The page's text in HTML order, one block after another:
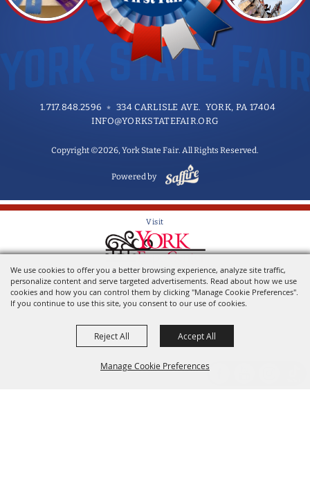
We use cookies to offer you a better browsing experience, analyze site traffic,
personalize content and serve targeted advertisements. Read about how we use
cookies and how you can control them by clicking "Manage Cookie Preferences".
If you continue to use this site, you consent to our use of cookies.
Manage Cookie Preferences
Reject All Accept All
1.717.848.2596
334 CARLISLE AVE. YORK, PA 17404
INFO@YORKSTATEFAIR.ORG
Copyright ©2026, York State Fair. All Rights Reserved.
Powered by
Visit
Home of the York State Fair